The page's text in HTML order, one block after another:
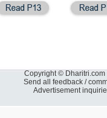
Copyright ©
Send all feedback /
Advertisement